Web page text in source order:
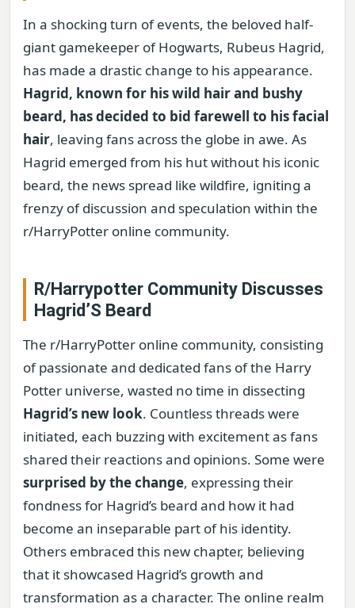
In a shocking turn of events, the beloved half-
giant gamekeeper of Hogwarts, Rubeus Hagrid,
has made a drastic change to his appearance.
Hagrid, known for his wild hair and bushy
beard, has decided to bid farewell to his facial
hair, leaving fans across the globe in awe. As
Hagrid emerged from his hut without his iconic
beard, the news spread like wildfire, igniting a
frenzy of discussion and speculation within the
r/HarryPotter online community.
R/Harrypotter Community Discusses
Hagrid’S Beard
The r/HarryPotter online community, consisting
of passionate and dedicated fans of the Harry
Potter universe, wasted no time in dissecting
Hagrid’s new look. Countless threads were
initiated, each buzzing with excitement as fans
shared their reactions and opinions. Some were
surprised by the change, expressing their
fondness for Hagrid’s beard and how it had
become an inseparable part of his identity.
Others embraced this new chapter, believing
that it showcased Hagrid’s growth and
transformation as a character. The online realm